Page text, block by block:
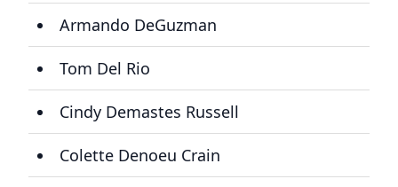
Armando DeGuzman
Tom Del Rio
Cindy Demastes Russell
Colette Denoeu Crain